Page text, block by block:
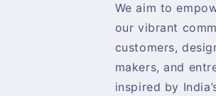
We aim to
our vibrant
customers,
makers, and
inspired by